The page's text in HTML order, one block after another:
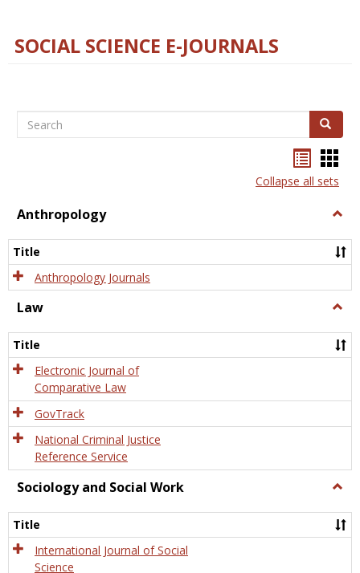
SOCIAL SCIENCE E-JOURNALS
Search Search
listcard
view
Collapse all sets
Anthropology
Title
Anthropology Journals
Law
Title
Electronic Journal of
Comparative Law
GovTrack
National Criminal Justice
Reference Service
Sociology and Social Work
and
Title
International Journal of Social
Science